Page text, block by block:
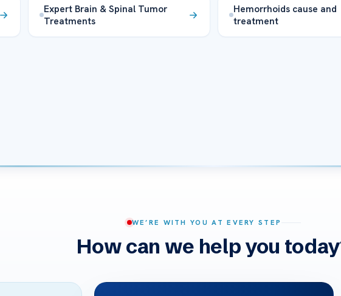
Expert Brain & Spinal Tumor
Treatments
Hemorrhoids cause and
treatment
WE’RE WITH YOU AT EVERY STEP
How can we help you